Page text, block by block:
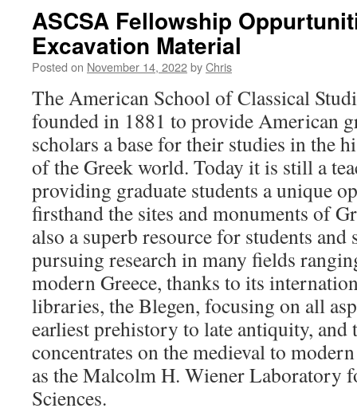
ASCSA Fellowship
Excavation Material
Posted on November 14, 2022byChris
The American School of Classical
founded in 1881 to provide American
scholars a base for their studies in the
of the Greek world. Today it is still a
providing graduate students a unique
firsthand the sites and monuments of
also a superb resource for students and
pursuing research in many fields
modern Greece, thanks to its
libraries, the Blegen, focusing on all
earliest prehistory to late antiquity, and
concentrates on the medieval to
as the Malcolm H. Wiener Laboratory
Sciences.